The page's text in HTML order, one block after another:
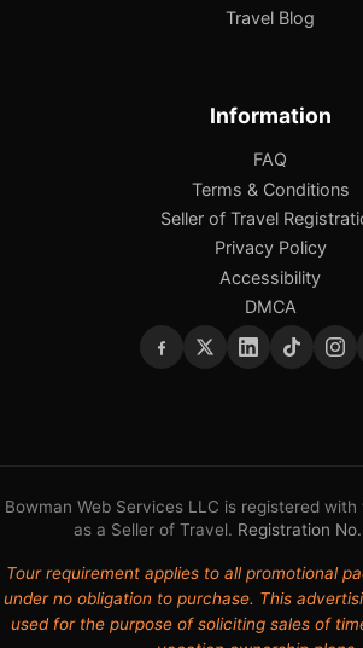
Travel Blog
Information
FAQ
Terms & Conditions
Seller of Travel
Privacy Policy
Accessibility
DMCA
Bowman Web Services LLC is registered
as a Seller of Travel. Registration
Tour requirement applies to all promotional
under no obligation to purchase. This
used for the purpose of soliciting sales of